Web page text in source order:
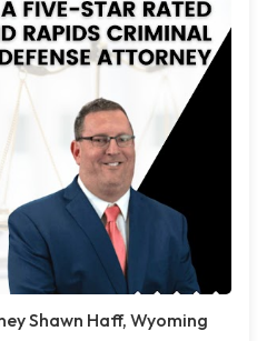
Shawn Haff, Wyoming